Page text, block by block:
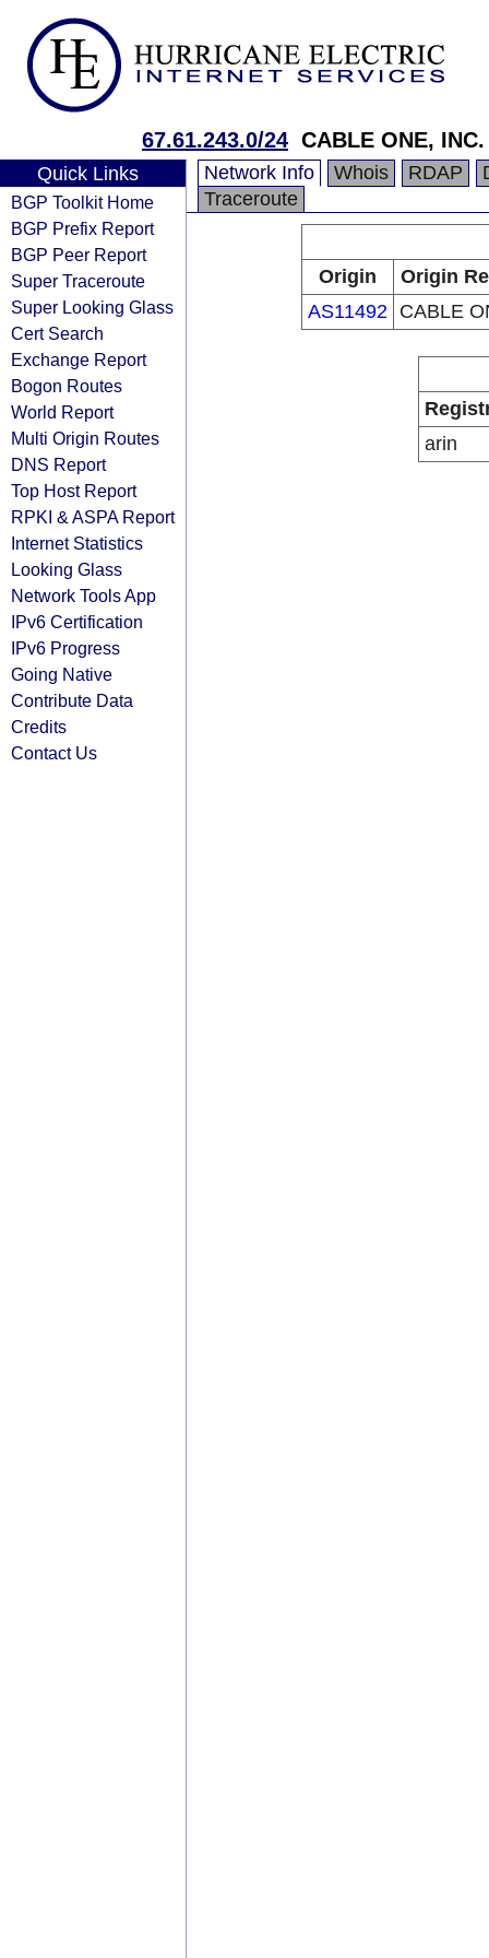
67.61.243.0/24 CABLE ONE, INC.
Quick Links
BGP Toolkit Home
BGP Prefix Report
BGP Peer Report
Super Traceroute
Super Looking Glass
Cert Search
Exchange Report
Bogon Routes
World Report
Multi Origin Routes
DNS Report
Top Host Report
RPKI & ASPA Report
Internet Statistics
Looking Glass
Network Tools App
IPv6 Certification
IPv6 Progress
Going Native
Contribute Data
Credits
Contact Us
Network Info Whois RDAP
Traceroute
Origin
Origin
AS11492 CABLE
arin